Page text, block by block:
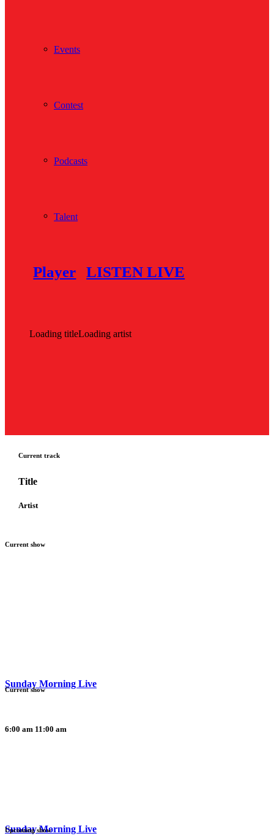
Events
Contest
Podcasts
Talent
Player LISTEN LIVE
Loading titleLoading artist
Current track
Title
Artist
Current show
Sunday Morning Live
6:00 am 11:00 am
Current show
Sunday Morning Live
Upcoming show